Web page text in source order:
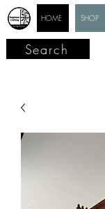
SHOP
HOME
Search